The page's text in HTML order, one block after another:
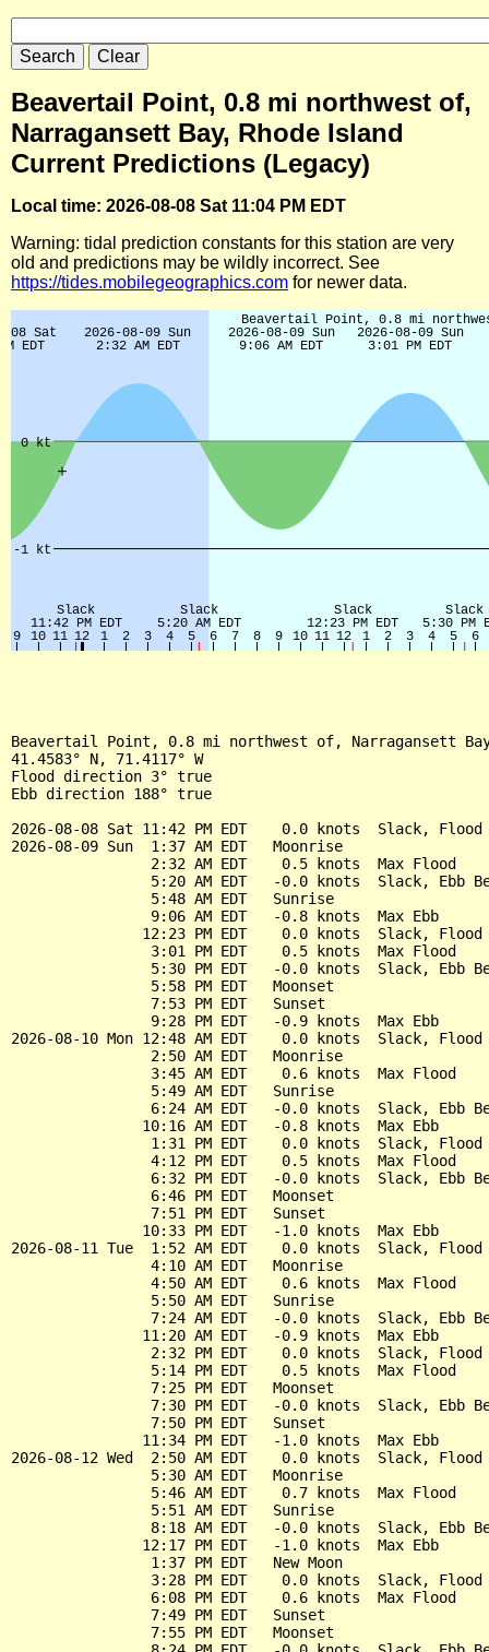
Beavertail Point, 0.8 mi northwest of,
Narragansett Bay, Rhode Island
Current Predictions (Legacy)
Local time: 2026-08-08 Sat 11:04 PM EDT
Warning: tidal prediction constants for this station are very
old and predictions may be wildly incorrect. See
https://tides.mobilegeographics.com for newer data.
Beavertail Point, 0.8 mi northwest of, Narragansett
41.4583° N, 71.4117° W
Flood direction 3° true
Ebb direction 188° true
2026-08-08 Sat 11:42 PM EDT    0.0 knots  Slack, Flood
2026-08-09 Sun  1:37 AM EDT   Moonrise
                2:32 AM EDT    0.5 knots  Max Flood
5:20 AM EDT   -0.0 knots  Slack, Ebb
                5:48 AM EDT   Sunrise
                9:06 AM EDT   -0.8 knots  Max Ebb
12:23 PM EDT    0.0 knots  Slack, Flood
                3:01 PM EDT    0.5 knots  Max Flood
5:30 PM EDT   -0.0 knots  Slack, Ebb
                5:58 PM EDT   Moonset
                7:53 PM EDT   Sunset
                9:28 PM EDT   -0.9 knots  Max Ebb
2026-08-10 Mon 12:48 AM EDT    0.0 knots  Slack, Flood
                2:50 AM EDT   Moonrise
                3:45 AM EDT    0.6 knots  Max Flood
                5:49 AM EDT   Sunrise
6:24 AM EDT   -0.0 knots  Slack, Ebb
               10:16 AM EDT   -0.8 knots  Max Ebb
1:31 PM EDT    0.0 knots  Slack, Flood
                4:12 PM EDT    0.5 knots  Max Flood
6:32 PM EDT   -0.0 knots  Slack, Ebb
                6:46 PM EDT   Moonset
                7:51 PM EDT   Sunset
               10:33 PM EDT   -1.0 knots  Max Ebb
2026-08-11 Tue  1:52 AM EDT    0.0 knots  Slack, Flood
                4:10 AM EDT   Moonrise
                4:50 AM EDT    0.6 knots  Max Flood
                5:50 AM EDT   Sunrise
7:24 AM EDT   -0.0 knots  Slack, Ebb
               11:20 AM EDT   -0.9 knots  Max Ebb
2:32 PM EDT    0.0 knots  Slack, Flood
                5:14 PM EDT    0.5 knots  Max Flood
                7:25 PM EDT   Moonset
7:30 PM EDT   -0.0 knots  Slack, Ebb
                7:50 PM EDT   Sunset
               11:34 PM EDT   -1.0 knots  Max Ebb
2026-08-12 Wed  2:50 AM EDT    0.0 knots  Slack, Flood
                5:30 AM EDT   Moonrise
                5:46 AM EDT    0.7 knots  Max Flood
                5:51 AM EDT   Sunrise
8:18 AM EDT   -0.0 knots  Slack, Ebb
               12:17 PM EDT   -1.0 knots  Max Ebb
                1:37 PM EDT   New Moon
3:28 PM EDT    0.0 knots  Slack, Flood
                6:08 PM EDT    0.6 knots  Max Flood
                7:49 PM EDT   Sunset
                7:55 PM EDT   Moonset